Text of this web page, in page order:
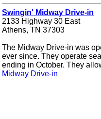
Swingin' Midway Drive-in
2133 Highway 30 East
Athens, TN 37303
The Midway Drive-in was
ever since. They operate
ending in October. They
Midway Drive-in